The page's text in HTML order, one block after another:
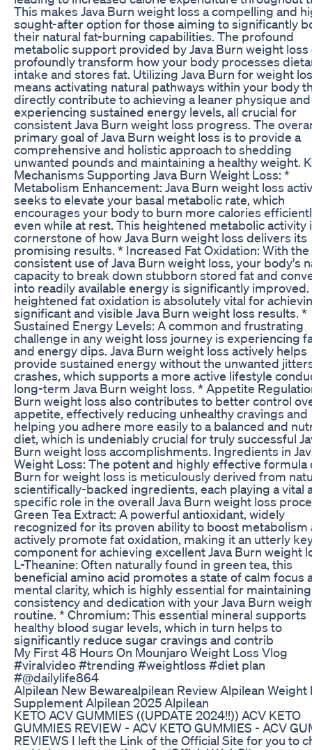
This makes Java Burn weight loss a compelling and
sought-after option for those aiming to significantly
their natural fat-burning capabilities. The profound
metabolic support provided by Java Burn weight loss
profoundly transform how your body processes
intake and stores fat. Utilizing Java Burn for weight
means activating natural pathways within your body
directly contribute to achieving a leaner physique and
experiencing sustained energy levels, all crucial for
consistent Java Burn weight loss progress. The
primary goal of Java Burn weight loss is to provide a
comprehensive and holistic approach to shedding
unwanted pounds and maintaining a healthy weight.
Mechanisms Supporting Java Burn Weight Loss: *
Metabolism Enhancement: Java Burn weight loss
seeks to elevate your basal metabolic rate, which
encourages your body to burn more calories
even while at rest. This heightened metabolic activity
cornerstone of how Java Burn weight loss delivers its
promising results. * Increased Fat Oxidation: With the
consistent use of Java Burn weight loss, your body's
capacity to break down stubborn stored fat and
into readily available energy is significantly improved.
heightened fat oxidation is absolutely vital for
significant and visible Java Burn weight loss results. *
Sustained Energy Levels: A common and frustrating
challenge in any weight loss journey is experiencing
and energy dips. Java Burn weight loss actively helps
provide sustained energy without the unwanted
crashes, which supports a more active lifestyle
long-term Java Burn weight loss. * Appetite
Burn weight loss also contributes to better control
appetite, effectively reducing unhealthy cravings and
helping you adhere more easily to a balanced and
diet, which is undeniably crucial for truly successful
Burn weight loss accomplishments. Ingredients in
Weight Loss: The potent and highly effective formula
Burn for weight loss is meticulously derived from
scientifically-backed ingredients, each playing a vital
specific role in the overall Java Burn weight loss
Green Tea Extract: A powerful antioxidant, widely
recognized for its proven ability to boost metabolism
actively promote fat oxidation, making it an utterly
component for achieving excellent Java Burn weight
L-Theanine: Often naturally found in green tea, this
beneficial amino acid promotes a state of calm focus
mental clarity, which is highly essential for maintaining
consistency and dedication with your Java Burn
routine. * Chromium: This essential mineral supports
healthy blood sugar levels, which in turn helps to
significantly reduce sugar cravings and contrib
My First 48 Hours On Mounjaro Weight Loss Vlog
#viralvideo #trending #weightloss #diet plan
#@dailylife864
Alpilean New Bewarealpilean Review Alpilean Weight
Supplement Alpilean 2025 Alpilean
KETO ACV GUMMIES ((UPDATE 2024!!)) ACV KETO
GUMMIES REVIEW - ACV KETO GUMMIES - ACV
REVIEWS I left the Link of the Official Site for you to